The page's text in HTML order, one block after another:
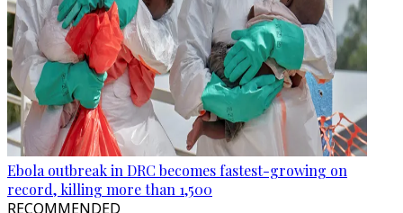
Ebola outbreak in DRC becomes fastest-growing on
record, killing more than 1,500
RECOMMENDED